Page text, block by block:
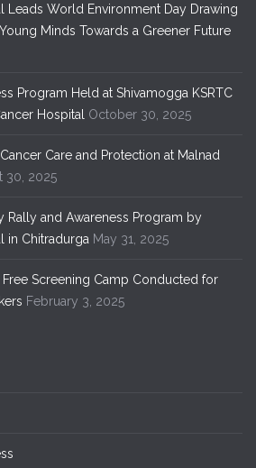
Leads World Environment Day Drawing
Minds Towards a Greener Future
Program Held at Shivamogga KSRTC
Hospital
October 30, 2025
Care and Protection at Malnad
30, 2025
Rally and Awareness Program by
in Chitradurga May 31, 2025
Free Screening Camp Conducted for
February 3, 2025